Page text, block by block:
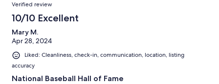
Verified review
10/10 Excellent
Mary M.
Apr 28, 2024
Liked: Cleanliness, check-in, communication, location, listing
accuracy
National Baseball Hall of Fame